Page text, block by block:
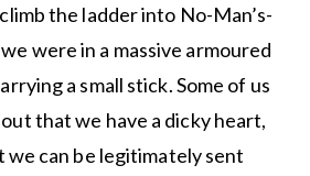
the ladder into No-Man’s-
were in a massive armoured
a small stick. Some of us
that we have a dicky heart,
can be legitimately sent